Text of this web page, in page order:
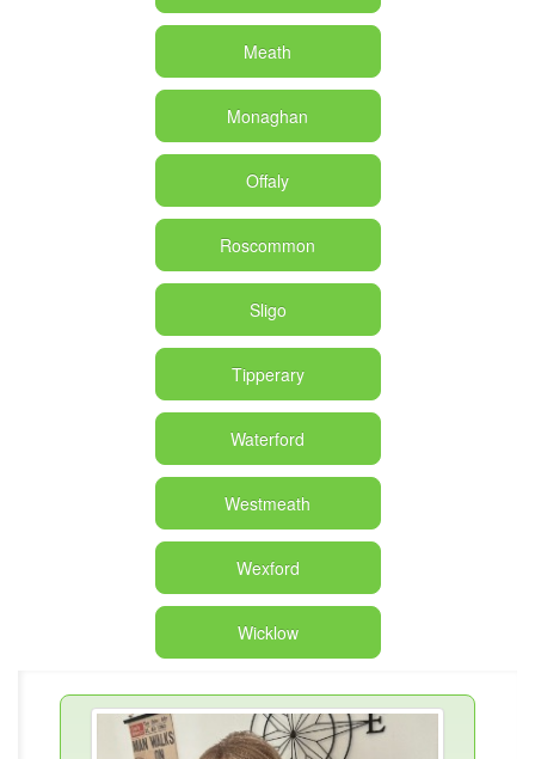
Meath
Monaghan
Offaly
Roscommon
Sligo
Tipperary
Waterford
Westmeath
Wexford
Wicklow